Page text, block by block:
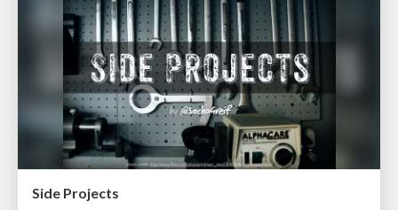
Side Projects